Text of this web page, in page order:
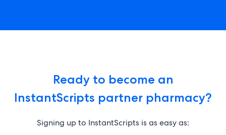
Ready to become an
InstantScripts partner pharmacy?
Signing up to InstantScripts is as easy as: